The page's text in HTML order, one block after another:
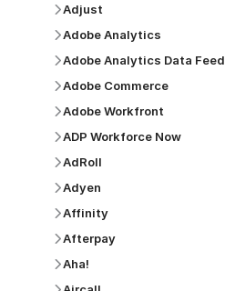
Adjust
Adobe Analytics
Adobe Analytics Data Feed
Adobe Commerce
Adobe Workfront
ADP Workforce Now
AdRoll
Adyen
Affinity
Afterpay
Aha!